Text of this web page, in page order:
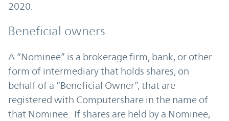
2020.
Beneficial owners
A “Nominee” is a brokerage firm, bank, or other
form of intermediary that holds shares, on
behalf of a “Beneficial Owner”, that are
registered with Computershare in the name of
that Nominee. If shares are held by a Nominee,